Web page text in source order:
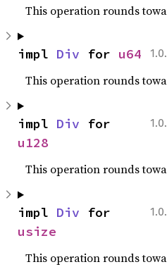
This operation rounds
impl Div for u64
This operation rounds
impl Div
u128
This operation rounds
impl Div
usize
This operation rounds